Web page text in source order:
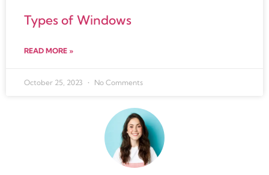
Types of Windows
READ MORE »
October 25, 2023 No Comments